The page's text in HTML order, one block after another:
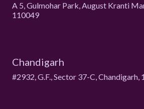
A 5, Gulmohar Park, August Kranti
110049
Chandigarh
#2932, G.F., Sector 37-C, Chandigarh,